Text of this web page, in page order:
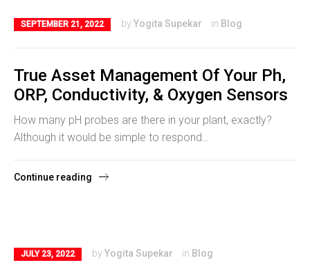
SEPTEMBER 21, 2022 by Yogita Supekar in Blog
True Asset Management Of Your Ph,
ORP, Conductivity, & Oxygen Sensors
How many pH probes are there in your plant, exactly?
Although it would be simple to respond…
Continue reading
JULY 23, 2022 by Yogita Supekar in Blog